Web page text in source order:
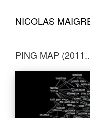
NICOLAS
PING MAP